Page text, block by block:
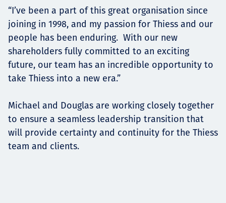
“I’ve been a part of this great organisation since
joining in 1998, and my passion for Thiess and our
people has been enduring. With our new
shareholders fully committed to an exciting
future, our team has an incredible opportunity to
take Thiess into a new era.”
Michael and Douglas are working closely together
to ensure a seamless leadership transition that
will provide certainty and continuity for the Thiess
team and clients.